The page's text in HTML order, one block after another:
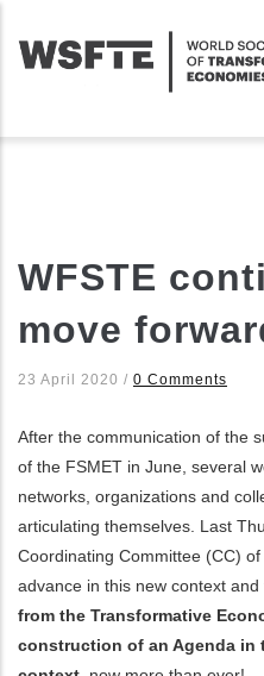
main
actions
WFSTE
move
23 April 2020 / 0 Comments
After the communication of the
of the FSMET in June, several
networks, organizations and
articulating themselves. Last
Coordinating Committee (CC)
advance in this new context
from the Transformative
construction of an Agenda in